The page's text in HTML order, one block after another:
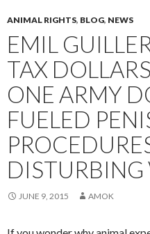
ANIMAL RIGHTS, BLOG, NEWS
EMIL
TAX
ONE ARMY
FUELED
DISTURBING
JUNE 9, 2015 AMOK